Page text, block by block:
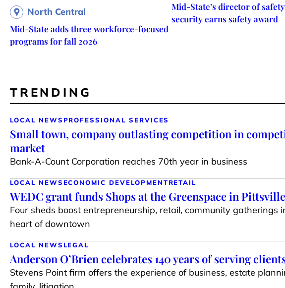
North Central
Mid-State adds three workforce-focused
programs for fall 2026
Mid-State’s director of
security earns safety award
TRENDING
LOCAL NEWS PROFESSIONAL SERVICES
Small town, company outlasting competition in
market
Bank-A-Count Corporation reaches 70th year in business
LOCAL NEWS ECONOMIC DEVELOPMENTRETAIL
WEDC grant funds Shops at the Greenspace in Pittsville
Four sheds boost entrepreneurship, retail, community gatherings
heart of downtown
LOCAL NEWS LEGAL
Anderson O’Brien celebrates 140 years of serving
Stevens Point firm offers the experience of business, estate